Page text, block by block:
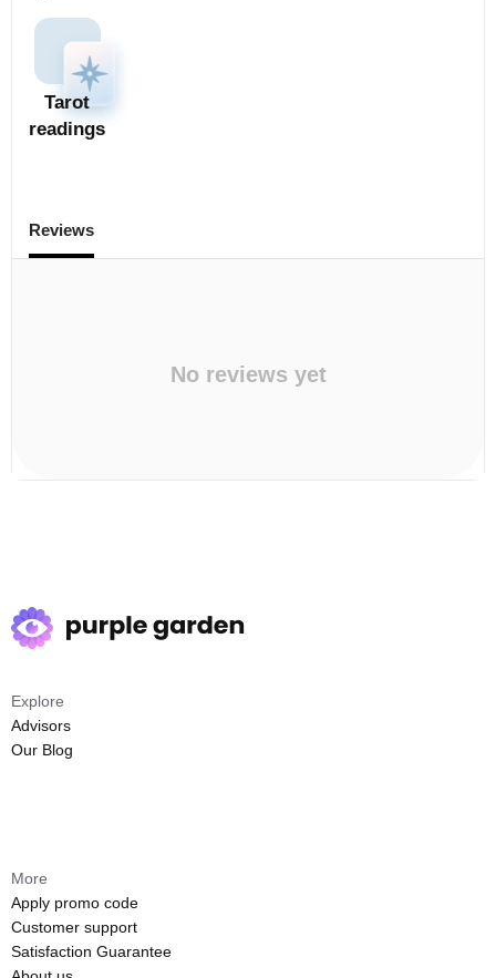
Tarot
readings
Reviews
No reviews yet
Explore
Advisors
Our Blog
More
Apply promo code
Customer support
Satisfaction Guarantee